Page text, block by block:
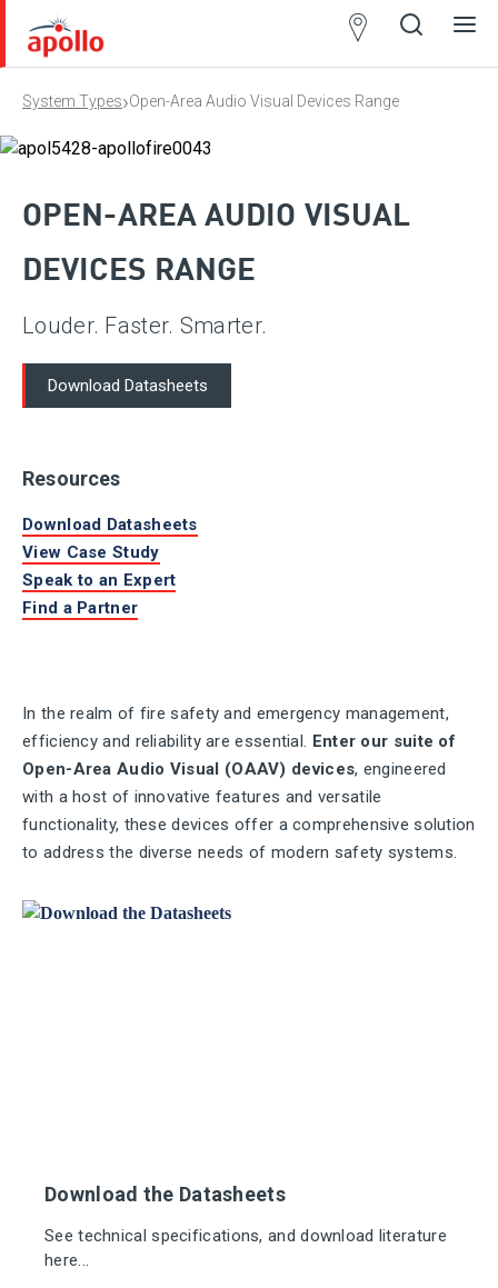
System Types›Open-Area Audio Visual Devices Range
OPEN-AREA AUDIO VISUAL
DEVICES RANGE
Louder. Faster. Smarter.
Download Datasheets
Resources
Download Datasheets
View Case Study
Speak to an Expert
Find a Partner
In the realm of fire safety and emergency management,
efficiency and reliability are essential. Enter our suite of
Open-Area Audio Visual (OAAV) devices, engineered
with a host of innovative features and versatile
functionality, these devices offer a comprehensive solution
to address the diverse needs of modern safety systems.
Download the Datasheets
See technical specifications, and download literature
here...